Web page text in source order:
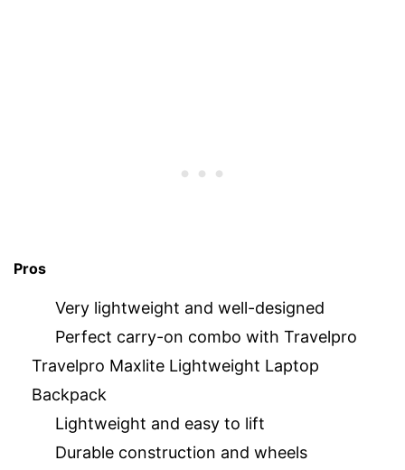
Pros
Very lightweight and well-designed
Perfect carry-on combo with Travelpro
Travelpro Maxlite Lightweight Laptop
Backpack
Lightweight and easy to lift
Durable construction and wheels